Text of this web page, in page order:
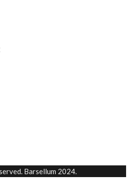
Barsellum 2024.